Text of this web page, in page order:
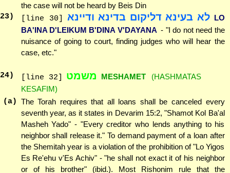
the case will not be heard by Beis Din
23) [line 30] לא בעינא דליקום בדינא ודיינא LO
BA'INA D'LEIKUM B'DINA V'DAYANA - "I do not need the
nuisance of going to court, finding judges who will hear the
case, etc."
24) [line 32] משמט MESHAMET
(HASHMATAS
KESAFIM)
(a) The Torah requires that all loans shall be canceled every
seventh year, as it states in Devarim 15:2, "Shamot Kol Ba'al
Masheh Yado" - "Every creditor who lends anything to his
neighbor shall release it." To demand payment of a loan after
the Shemitah year is a violation of the prohibition of "Lo Yigos
Es Re'ehu v'Es Achiv" - "he shall not exact it of his neighbor
or of his brother" (ibid.). Most Rishonim rule that the